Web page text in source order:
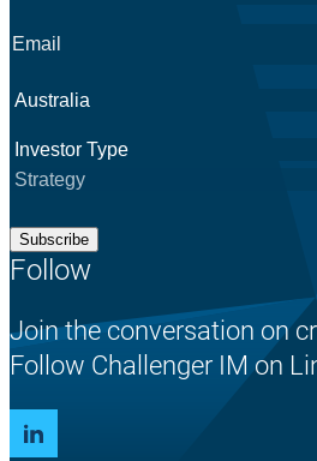
Email
Country *
Investor *
Subscribe
Follow
Join the conversation on
Follow Challenger IM on